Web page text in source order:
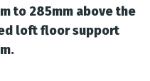
to 285mm above the
loft floor support